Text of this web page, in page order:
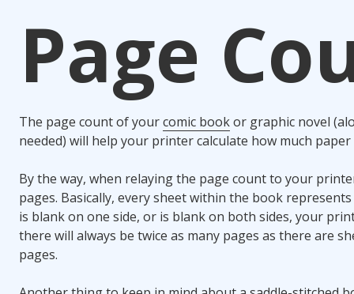
Page
The page count of yourcomic bookor graphic novel
needed) will help your printer calculate how much
By the way, when relaying the page count to your
pages. Basically, every sheet within the book
is blank on one side, or is blank on both sides, your
there will always be twice as many pages as there are
pages.